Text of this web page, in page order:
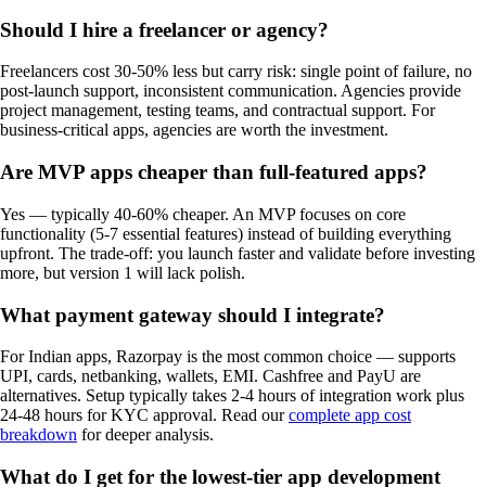
Should I hire a freelancer or agency?
Freelancers cost 30-50% less but carry risk: single point of failure, no
post-launch support, inconsistent communication. Agencies provide
project management, testing teams, and contractual support. For
business-critical apps, agencies are worth the investment.
Are MVP apps cheaper than full-featured apps?
Yes — typically 40-60% cheaper. An MVP focuses on core
functionality (5-7 essential features) instead of building everything
upfront. The trade-off: you launch faster and validate before investing
more, but version 1 will lack polish.
What payment gateway should I integrate?
For Indian apps, Razorpay is the most common choice — supports
UPI, cards, netbanking, wallets, EMI. Cashfree and PayU are
alternatives. Setup typically takes 2-4 hours of integration work plus
24-48 hours for KYC approval. Read ourcomplete app cost
breakdown for deeper analysis.
What do I get for the lowest-tier app development